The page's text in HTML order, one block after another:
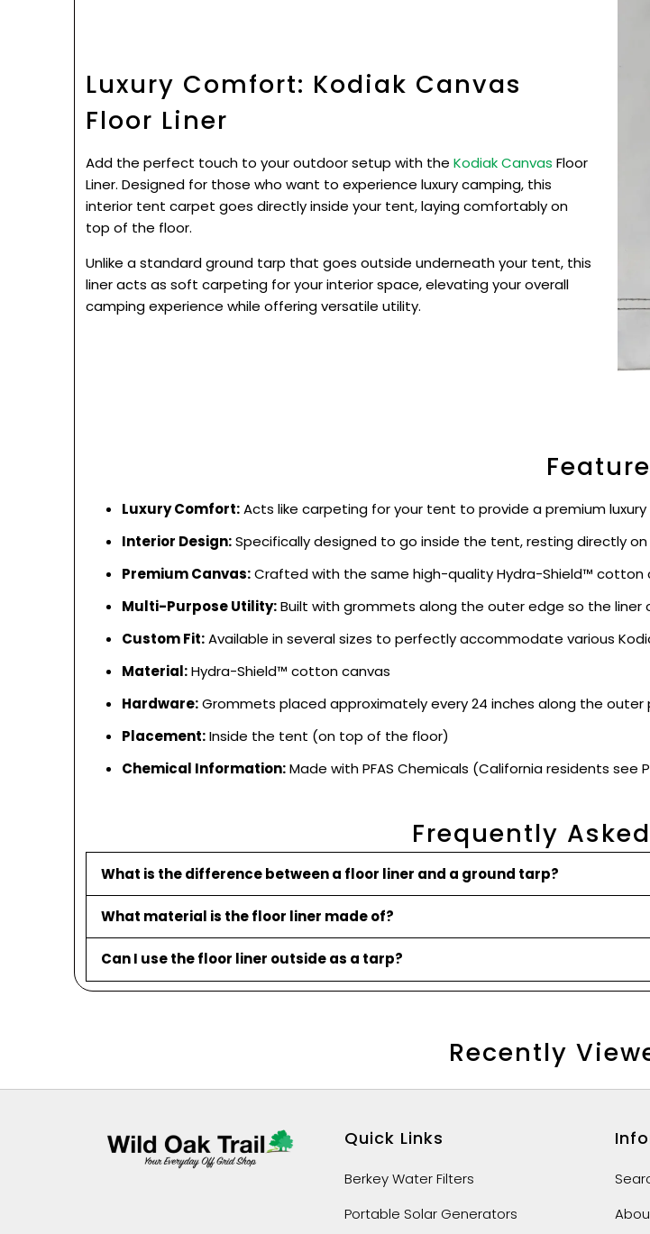
Luxury Comfort: Kodiak Canvas
Floor Liner
Add the perfect touch to your outdoor setup with the Kodiak Canvas Floor
Liner. Designed for those who want to experience luxury camping, this
interior tent carpet goes directly inside your tent, laying comfortably on
top of the floor.
Unlike a standard ground tarp that goes outside underneath your tent, this
liner acts as soft carpeting for your interior space, elevating your overall
camping experience while offering versatile utility.
Luxury Comfort:Acts like carpeting for your tent to provide a premium
Interior Design:Specifically designed to go inside the tent, resting directly
Premium Canvas:Crafted with the same high-quality Hydra-Shield™ cotton
Multi-Purpose Utility:Built with grommets along the outer edge so the liner
Custom Fit:Available in several sizes to perfectly accommodate various
Material:Hydra-Shield™ cotton canvas
Hardware:Grommets placed approximately every 24 inches along the outer
Placement:Inside the tent (on top of the floor)
Chemical Information:Made with PFAS Chemicals (California residents see
Frequently
What is the difference between a floor liner and a ground tarp?
What material is the floor liner made of?
Can I use the floor liner outside as a tarp?
Recently
Quick Links
Berkey Water Filters
Portable Solar Generators